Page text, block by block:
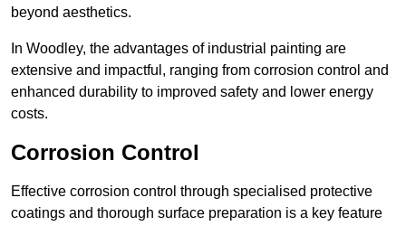
beyond aesthetics.
In Woodley, the advantages of industrial painting are
extensive and impactful, ranging from corrosion control and
enhanced durability to improved safety and lower energy
costs.
Corrosion Control
Effective corrosion control through specialised protective
coatings and thorough surface preparation is a key feature